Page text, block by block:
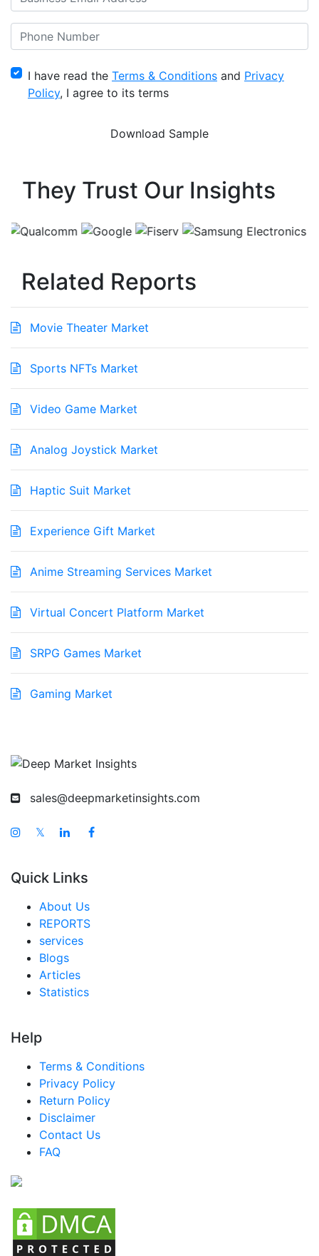
I have read the Terms & Conditions and Privacy
Policy, I agree to its terms
They Trust Our Insights
Related Reports
Movie Theater Market
Sports NFTs Market
Video Game Market
Analog Joystick Market
Haptic Suit Market
Experience Gift Market
Anime Streaming Services Market
Virtual Concert Platform Market
SRPG Games Market
Gaming Market
sales@deepmarketinsights.com
𝕏
Quick Links
About Us
REPORTS
services
Blogs
Articles
Statistics
Help
Terms & Conditions
Privacy Policy
Return Policy
Disclaimer
Contact Us
FAQ